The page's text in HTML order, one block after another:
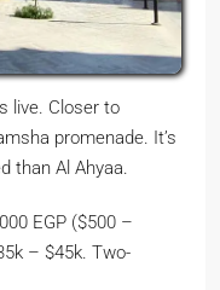
live. Closer to
promenade. It’s
than Al Ahyaa.
EGP ($500 –
– $45k. Two-